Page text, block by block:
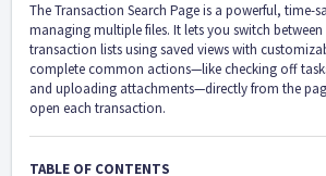
The Transaction Search Page is a powerful, time-
managing multiple files. It lets you switch
transaction lists using saved views with
complete common actions—like checking off
and uploading attachments—directly from the
open each transaction.
TABLE OF CONTENTS